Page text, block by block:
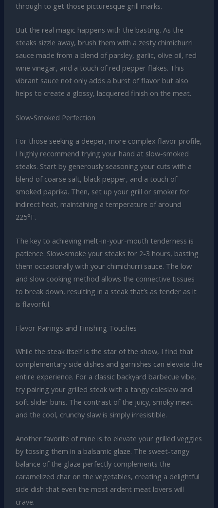
through to get those picturesque grill marks.
But the real magic happens with the basting. As the
steaks sizzle away, brush them with a zesty chimichurri
sauce made from a blend of parsley, garlic, olive oil, red
wine vinegar, and a touch of red pepper flakes. This
vibrant sauce not only adds a burst of flavor but also
helps to create a glossy, lacquered finish on the meat.
Slow-Smoked Perfection
For those seeking a deeper, more complex flavor profile,
I highly recommend trying your hand at slow-smoked
steaks. Start by generously seasoning your cuts with a
blend of coarse salt, black pepper, and a touch of
smoked paprika. Then, set up your grill or smoker for
indirect heat, maintaining a temperature of around
225°F.
The key to achieving melt-in-your-mouth tenderness is
patience. Slow-smoke your steaks for 2-3 hours, basting
them occasionally with your chimichurri sauce. The low
and slow cooking method allows the connective tissues
to break down, resulting in a steak that’s as tender as it
is flavorful.
Flavor Pairings and Finishing Touches
While the steak itself is the star of the show, I find that
complementary side dishes and garnishes can elevate the
entire experience. For a classic backyard barbecue vibe,
try pairing your grilled steak with a tangy coleslaw and
soft slider buns. The contrast of the juicy, smoky meat
and the cool, crunchy slaw is simply irresistible.
Another favorite of mine is to elevate your grilled veggies
by tossing them in a balsamic glaze. The sweet-tangy
balance of the glaze perfectly complements the
caramelized char on the vegetables, creating a delightful
side dish that even the most ardent meat lovers will
crave.